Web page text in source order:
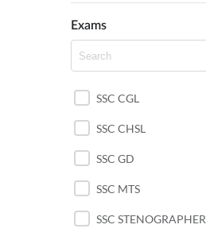
HARYANA
POLICE SI CONSTABLE
BANKING
CHHATTISGARH
WEST BENGAL
Exams
SSC CGL
SSC CHSL
SSC GD
SSC MTS
SSC STENOGRAPHER